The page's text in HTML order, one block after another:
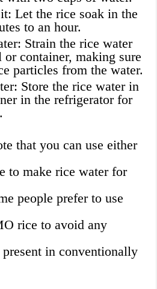
Let the rice soak in the
to an hour.
Strain the rice water
container, making sure
particles from the water.
Store the rice water in
in the refrigerator for
that you can use either
to make rice water for
people prefer to use
rice to avoid any
in conventionally